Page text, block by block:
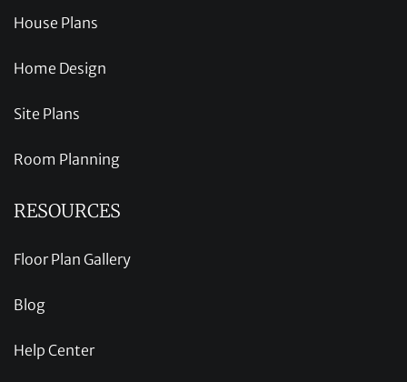
House Plans
Home Design
Site Plans
Room Planning
RESOURCES
Floor Plan Gallery
Blog
Help Center